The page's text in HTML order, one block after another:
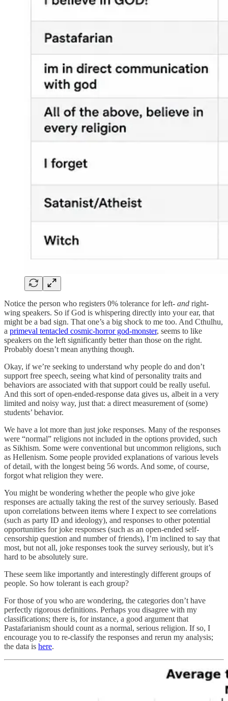
Notice the person who registers 0% tolerance for left- and right-
wing speakers. So if God is whispering directly into your ear, that
might be a bad sign. That one’s a big shock to me too. And Cthulhu,
a primeval tentacled cosmic-horror god-monster, seems to like
speakers on the left significantly better than those on the right.
Probably doesn’t mean anything though.
Okay, if we’re seeking to understand why people do and don’t
support free speech, seeing what kind of personality traits and
behaviors are associated with that support could be really useful.
And this sort of open-ended-response data gives us, albeit in a very
limited and noisy way, just that: a direct measurement of (some)
students’ behavior.
We have a lot more than just joke responses. Many of the responses
were “normal” religions not included in the options provided, such
as Sikhism. Some were conventional but uncommon religions, such
as Hellenism. Some people provided explanations of various levels
of detail, with the longest being 56 words. And some, of course,
forgot what religion they were.
You might be wondering whether the people who give joke
responses are actually taking the rest of the survey seriously. Based
upon correlations between items where I expect to see correlations
(such as party ID and ideology), and responses to other potential
opportunities for joke responses (such as an open-ended self-
censorship question and number of friends), I’m inclined to say that
most, but not all, joke responses took the survey seriously, but it’s
hard to be absolutely sure.
These seem like importantly and interestingly different groups of
people. So how tolerant is each group?
For those of you who are wondering, the categories don’t have
perfectly rigorous definitions. Perhaps you disagree with my
classifications; there is, for instance, a good argument that
Pastafarianism should count as a normal, serious religion. If so, I
encourage you to re-classify the responses and rerun my analysis;
the data is here.